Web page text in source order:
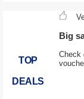
TOP
DEALS
Big
Check